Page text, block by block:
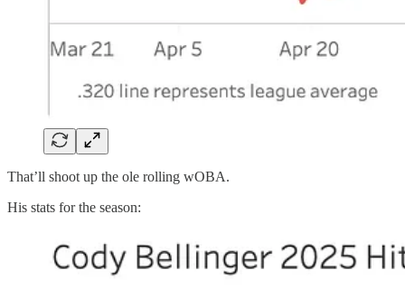
That’ll shoot up the ole rolling wOBA.
His stats for the season: